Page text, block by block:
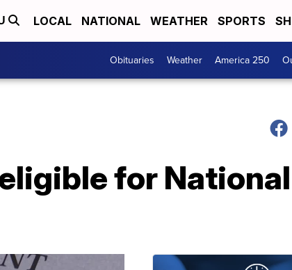
LOCAL NATIONAL WEATHER SPORTS
Obituaries Weather America 250
for National